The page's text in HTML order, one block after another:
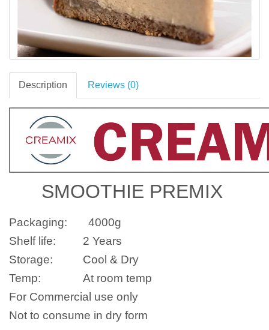
Description Reviews (0)
SMOOTHIE PREMIX
Packaging: 4000g
Shelf life:
2 Years
Storage:
Cool & Dry
Temp:
At room temp
For Commercial use only
Not to consume in dry form